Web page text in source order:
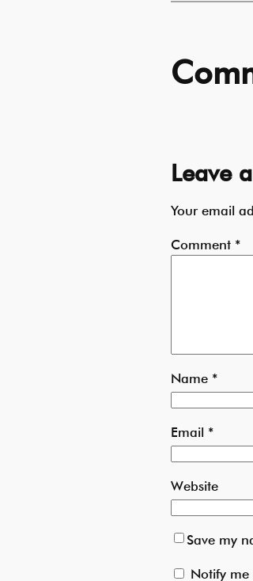
Leave
Your email
Comment *
Name *
Email *
Website
Save my
Notify